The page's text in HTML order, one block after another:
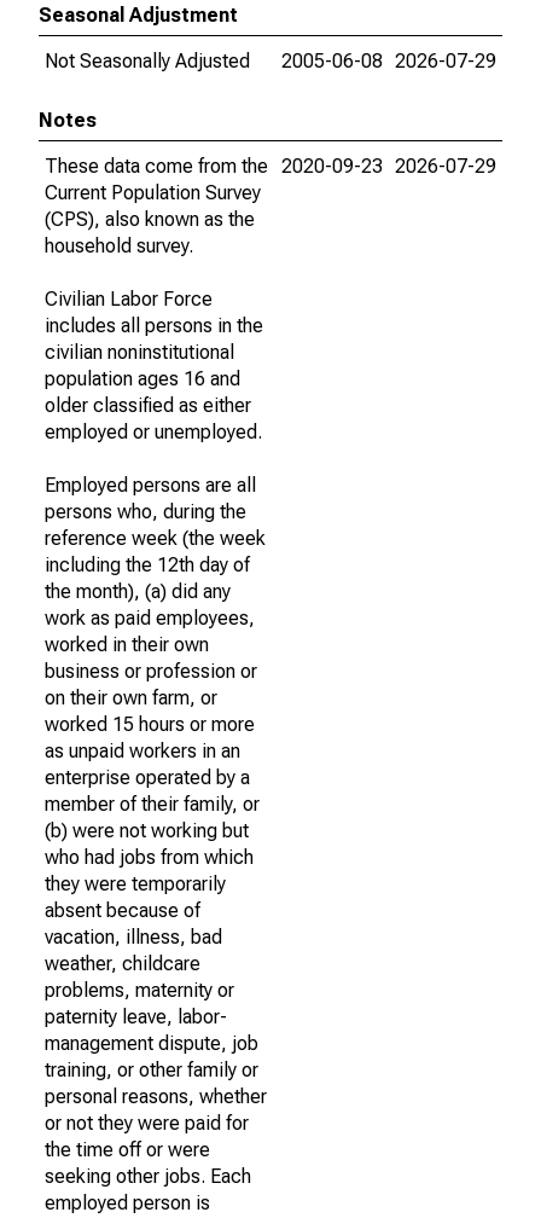
Seasonal Adjustment
Not Seasonally Adjusted
2005-06-08 2026-07-29
Notes
These data come from the
Current Population Survey
(CPS), also known as the
household survey.
Civilian Labor Force
includes all persons in the
civilian noninstitutional
population ages 16 and
older classified as either
employed or unemployed.
Employed persons are all
persons who, during the
reference week (the week
including the 12th day of
the month), (a) did any
work as paid employees,
worked in their own
business or profession or
on their own farm, or
worked 15 hours or more
as unpaid workers in an
enterprise operated by a
member of their family, or
(b) were not working but
who had jobs from which
they were temporarily
absent because of
vacation, illness, bad
weather, childcare
problems, maternity or
paternity leave, labor-
management dispute, job
training, or other family or
personal reasons, whether
or not they were paid for
the time off or were
seeking other jobs. Each
employed person is
2020-09-23 2026-07-29